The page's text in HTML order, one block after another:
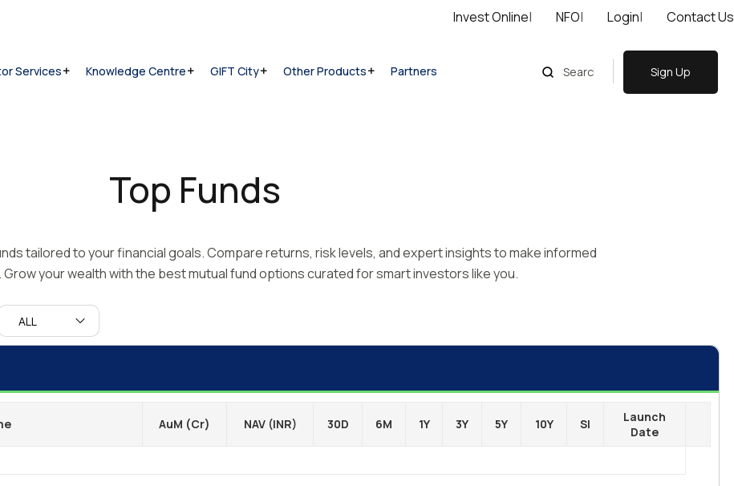
Invest Online| NFO| Login| Contact Us
Services Knowledge Centre GIFT City Other Products Partners Sign Up
Top Funds
tailored to your financial goals. Compare returns, risk levels, and expert insights to make informed
your wealth with the best mutual fund options curated for smart investors like you.
AuM (Cr) NAV (INR) 30D 6M 1Y 3Y 5Y 10Y SI
Launch
Date